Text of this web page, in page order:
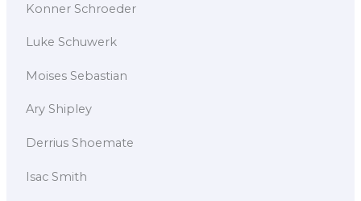
Konner Schroeder
Luke Schuwerk
Moises Sebastian
Ary Shipley
Derrius Shoemate
Isac Smith